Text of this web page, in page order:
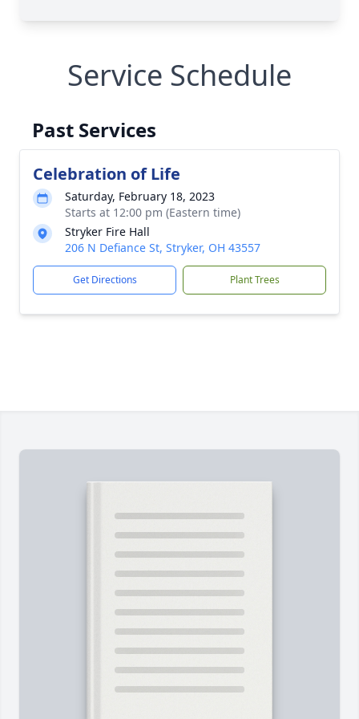
Service Schedule
Past Services
Celebration of Life
Saturday, February 18, 2023
Starts at 12:00 pm (Eastern time)
Stryker Fire Hall
206 N Defiance St, Stryker, OH 43557
Get Directions Plant Trees